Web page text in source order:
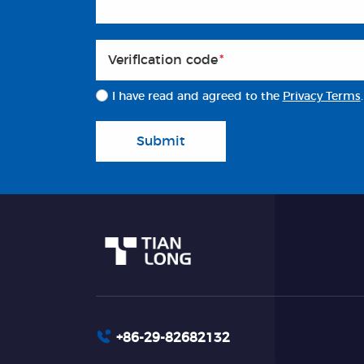
Veriflcation code*
I have read and agreed to the Privacy Terms
Submit
+86-29-82682132